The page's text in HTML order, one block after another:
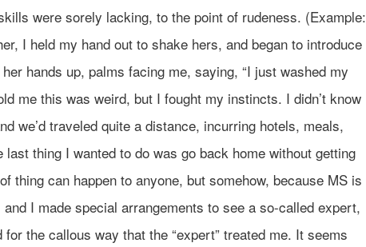
were sorely lacking, to the point of rudeness. (Example:
I held my hand out to shake hers, and began to introduce
hands up, palms facing me, saying, “I just washed my
me this was weird, but I fought my instincts. I didn’t know
we’d traveled quite a distance, incurring hotels, meals,
last thing I wanted to do was go back home without getting
thing can happen to anyone, but somehow, because MS is
I made special arrangements to see a so-called expert,
for the callous way that the “expert” treated me. It seems